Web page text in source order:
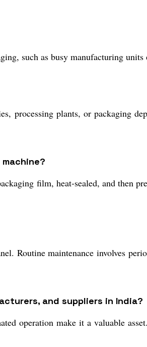
such as busy manufacturing
processing plants, or packaging
film, heat-sealed, and then
Routine maintenance involves
and suppliers in India?
operation make it a valuable